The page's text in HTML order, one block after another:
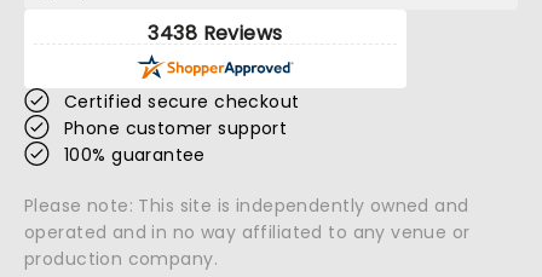
3438 Reviews
Certified secure checkout
Phone customer support
100% guarantee
Please note: This site is independently owned and
operated and in no way affiliated to any venue or
production company.